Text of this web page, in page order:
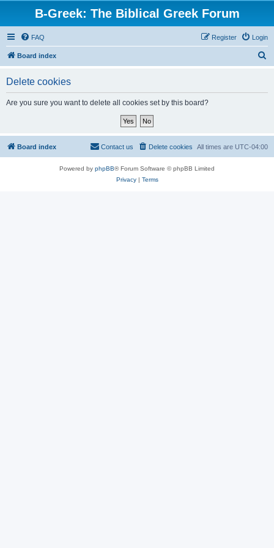
B-Greek: The Biblical Greek Forum
FAQ Login
Register
Board index
Delete cookies
Are you sure you want to delete all cookies set by this board?
Board index All times are UTC-04:00
Delete cookies
Contact us
Powered by phpBB® Forum Software © phpBB Limited
Privacy| Terms